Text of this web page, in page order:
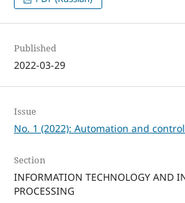
Published
2022-03-29
Issue
No. 1 (2022): Automation and
Section
INFORMATION TECHNOLOGY AND
PROCESSING